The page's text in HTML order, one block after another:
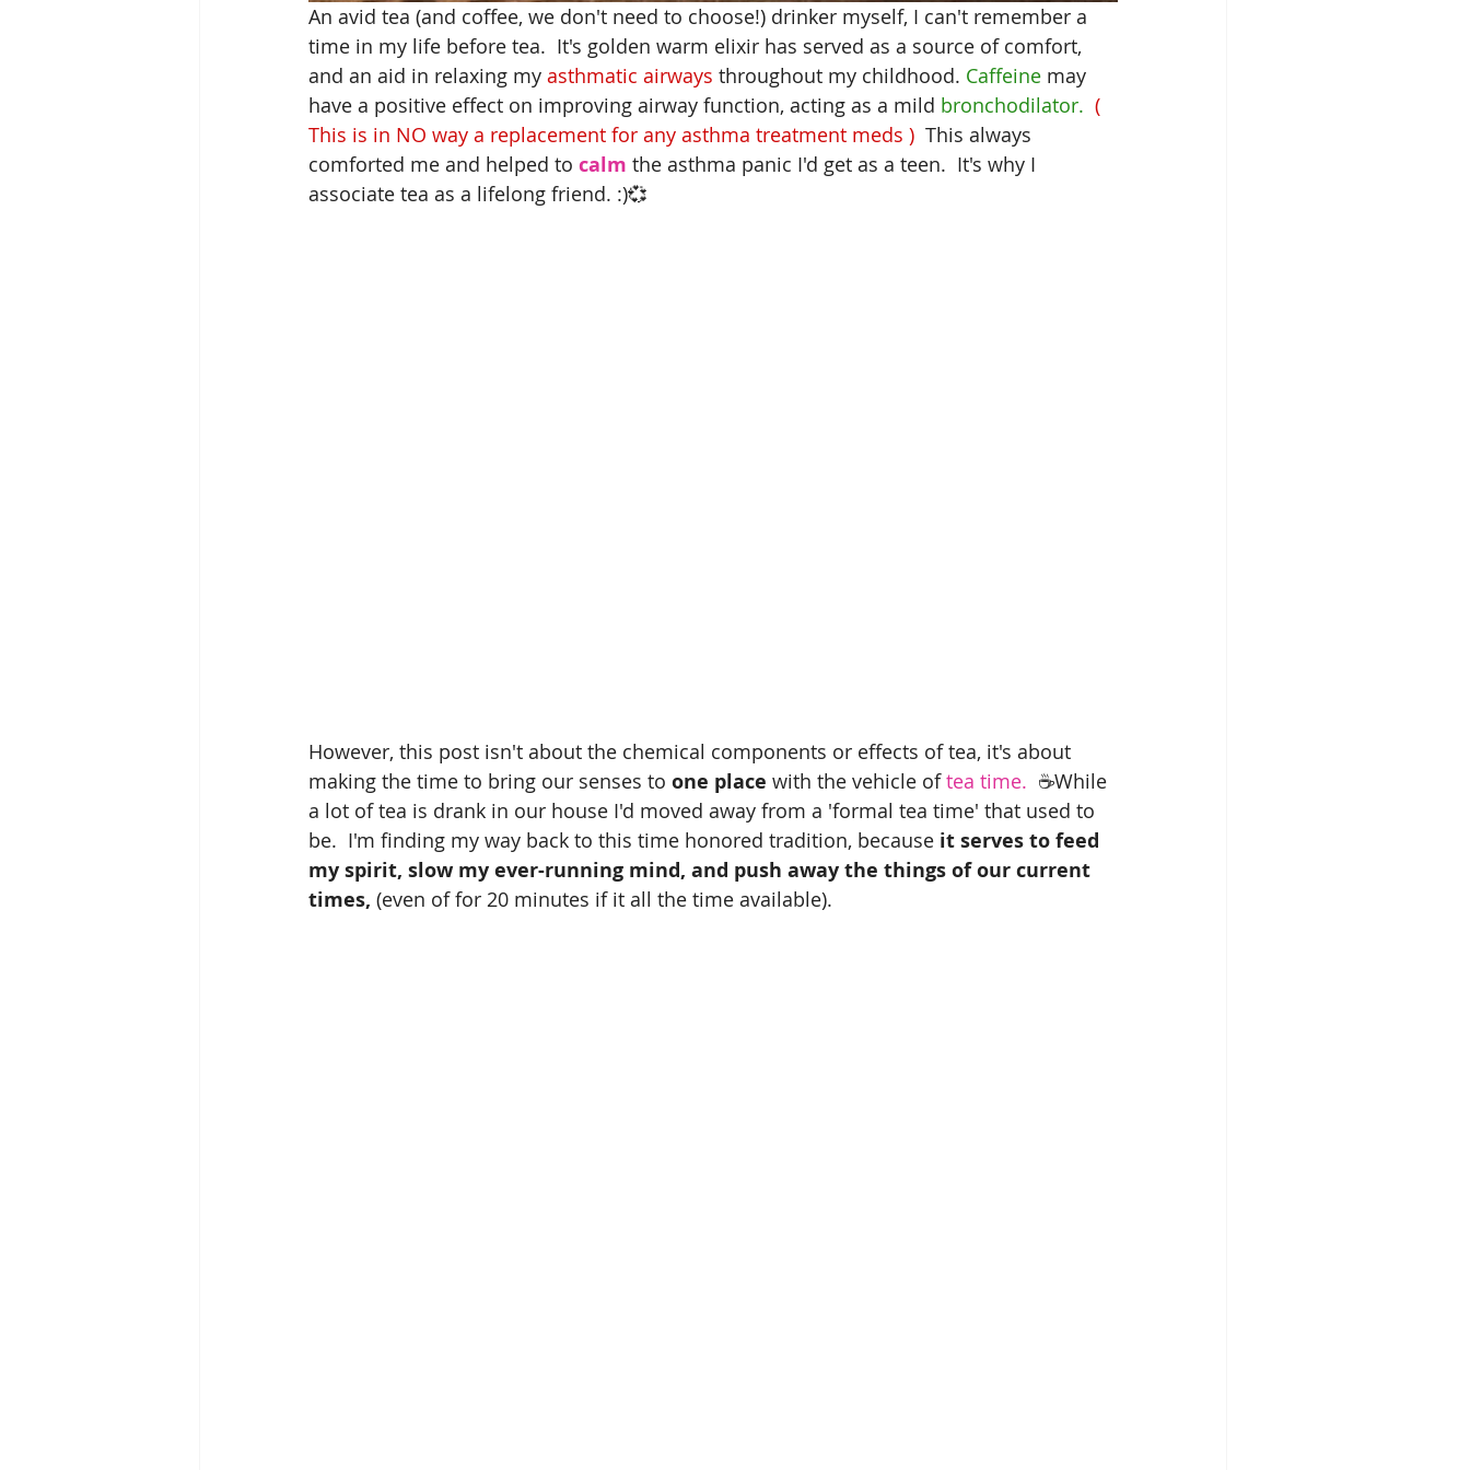
An avid tea (and coffee, we don't need to choose!) drinker myself, I can't remember a
time in my life before tea.  It's golden warm elixir has served as a source of comfort,
and an aid in relaxing my asthmatic airways throughout my childhood. Caffeine may
have a positive effect on improving airway function, acting as a mild bronchodilator.
  (
This is in NO way a replacement for any asthma treatment meds ) This always
comforted me and helped to calm the asthma panic I'd get as a teen.  It's why I
associate tea as a lifelong friend. :)💞
However, this post isn't about the chemical components or effects of tea, it's about
making the time to bring our senses to one place with the vehicle of tea time.
  ☕️While
a lot of tea is drank in our house I'd moved away from a 'formal tea time' that used to
be.  I'm finding my way back to this time honored tradition, because it serves to feed
my spirit, slow my ever-running mind, and push away the things of our current
times, (even of for 20 minutes if it all the time available).